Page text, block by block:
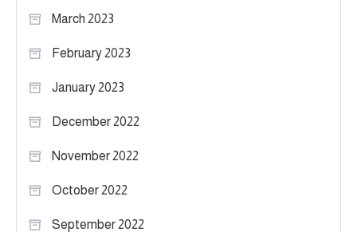
March 2023
February 2023
January 2023
December 2022
November 2022
October 2022
September 2022